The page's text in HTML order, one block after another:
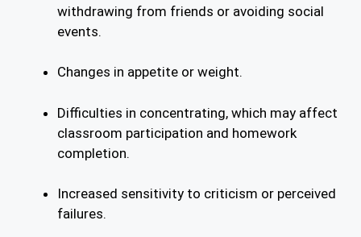
withdrawing from friends or avoiding social
events.
Changes in appetite or weight.
Difficulties in concentrating, which may affect
classroom participation and homework
completion.
Increased sensitivity to criticism or perceived
failures.